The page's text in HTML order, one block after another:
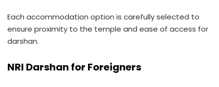
Each accommodation option is carefully selected to
ensure proximity to the temple and ease of access for
darshan.
NRI Darshan for Foreigners